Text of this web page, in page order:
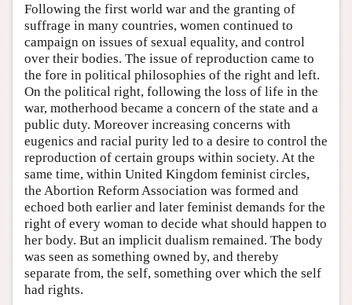
Following the first world war and the granting of
suffrage in many countries, women continued to
campaign on issues of sexual equality, and control
over their bodies. The issue of reproduction came to
the fore in political philosophies of the right and left.
On the political right, following the loss of life in the
war, motherhood became a concern of the state and a
public duty. Moreover increasing concerns with
eugenics and racial purity led to a desire to control the
reproduction of certain groups within society. At the
same time, within United Kingdom feminist circles,
the Abortion Reform Association was formed and
echoed both earlier and later feminist demands for the
right of every woman to decide what should happen to
her body. But an implicit dualism remained. The body
was seen as something owned by, and thereby
separate from, the self, something over which the self
had rights.